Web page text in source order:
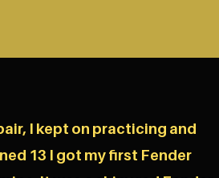
I kept on practicing and
13 I got my first Fender